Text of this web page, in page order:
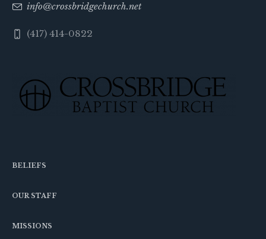
info@crossbridgechurch.net
(417) 414-0822
BELIEFS
OUR STAFF
MISSIONS